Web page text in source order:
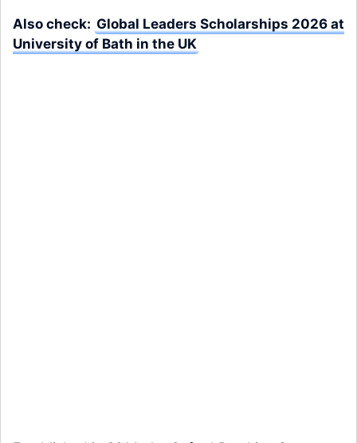
Also check: Global Leaders Scholarships 2026 at
University of Bath in the UK